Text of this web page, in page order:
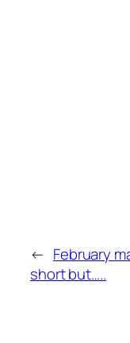
← February
short but…..